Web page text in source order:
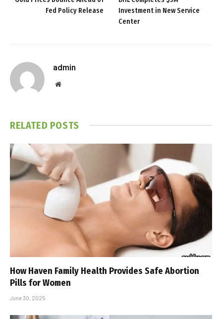
Fed Policy Release
Investment in New Service
Center
admin
Website
RELATED POSTS
How Haven Family Health Provides Safe Abortion
Pills for Women
June 30, 2025